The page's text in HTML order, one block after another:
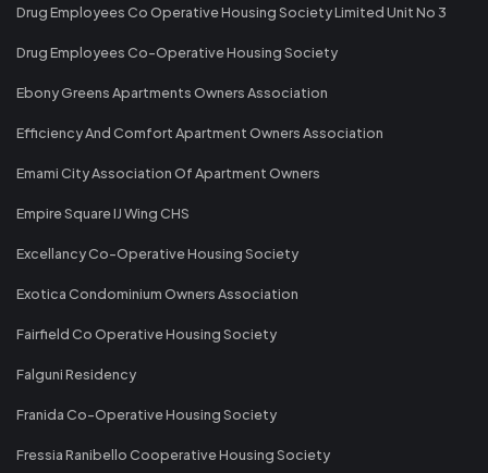
Drug Employees Co Operative Housing Society Limited Unit No 3
Drug Employees Co-Operative Housing Society
Ebony Greens Apartments Owners Association
Efficiency And Comfort Apartment Owners Association
Emami City Association Of Apartment Owners
Empire Square IJ Wing CHS
Excellancy Co-Operative Housing Society
Exotica Condominium Owners Association
Fairfield Co Operative Housing Society
Falguni Residency
Franida Co-Operative Housing Society
Fressia Ranibello Cooperative Housing Society